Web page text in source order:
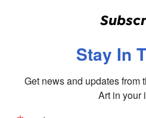
Stay In
Get news and updates from
Art in your